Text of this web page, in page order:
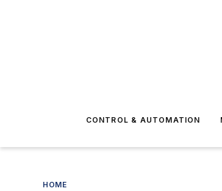
CONTROL & AUTOMATION
HOME